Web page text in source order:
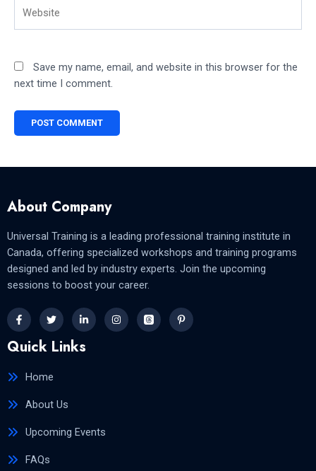
Save my name, email, and website in this browser for the
next time I comment.
About Company
Universal Training is a leading professional training institute in
Canada, offering specialized workshops and training programs
designed and led by industry experts. Join the upcoming
sessions to boost your career.
Quick Links
Home
About Us
Upcoming Events
FAQs